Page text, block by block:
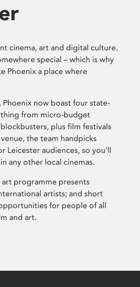
cinema, art and digital culture.
special – which is why
Phoenix a place where
now boast four state-
from micro-budget
plus film festivals
the team handpicks
Leicester audiences, so you’ll
any other local cinemas.
art programme presents
artists; and short
for people of all
and art.